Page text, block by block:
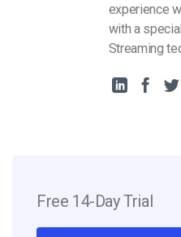
experience
with a
Streaming
Free 14-Day Trial